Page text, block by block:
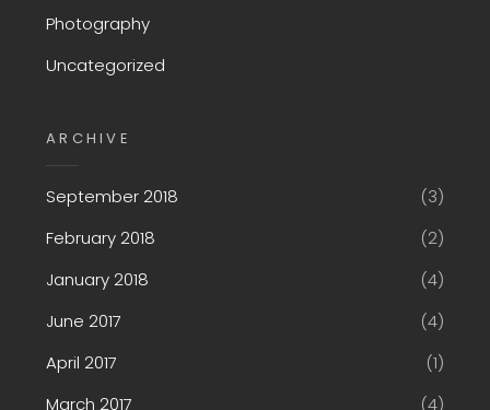
Photography
Uncategorized
ARCHIVE
September 2018
(3)
February 2018
(2)
January 2018
(4)
June 2017
(4)
April 2017
(1)
March 2017
(4)